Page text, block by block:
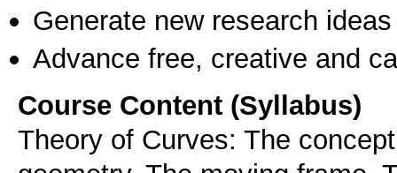
Generate new research ideas
Advance free, creative and
Course Content (Syllabus)
Theory of Curves: The